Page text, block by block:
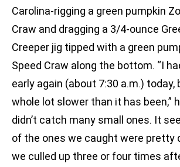
Carolina-rigging a green pumpkin
Craw and dragging a 3/4-ounce
Creeper jig tipped with a green
Speed Craw along the bottom. “I
early again (about 7:30 a.m.) today,
whole lot slower than it has been,”
didn’t catch many small ones. It
of the ones we caught were pretty
we culled up three or four times